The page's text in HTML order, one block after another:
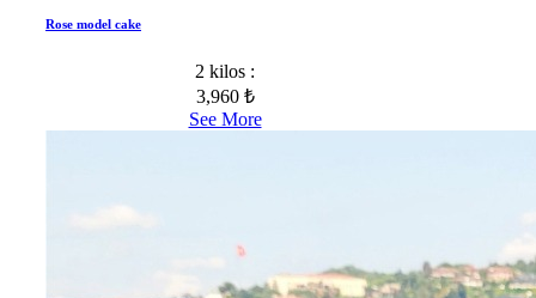
Rose model cake
2 kilos :
3,960 ₺
See More